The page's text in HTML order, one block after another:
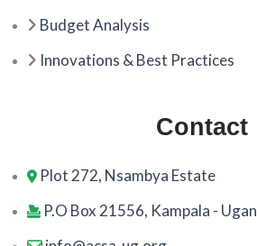
Budget Analysis
Innovations & Best Practices
Contact
Plot 272, Nsambya Estate
P.O Box 21556, Kampala -